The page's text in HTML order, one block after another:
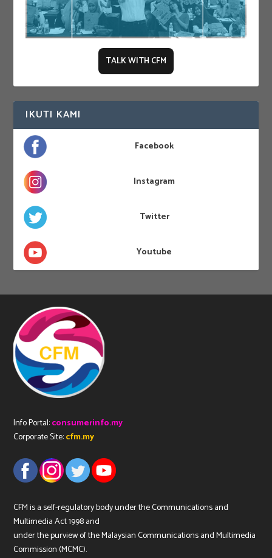
TALK WITH CFM
IKUTI KAMI
Facebook
Instagram
Twitter
Youtube
Info Portal:consumerinfo.my
Corporate Site:cfm.my
CFM is a self-regulatory body under the Communications and
Multimedia Act 1998 and
under the purview of the Malaysian Communications and Multimedia
Commission (MCMC).